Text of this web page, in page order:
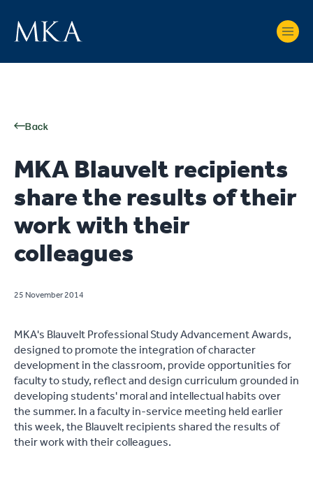
Back
MKA Blauvelt recipients
share the results of their
work with their
colleagues
25 November 2014
MKA's Blauvelt Professional Study Advancement Awards,
designed to promote the integration of character
development in the classroom, provide opportunities for
faculty to study, reflect and design curriculum grounded in
developing students' moral and intellectual habits over
the summer. In a faculty in-service meeting held earlier
this week, the Blauvelt recipients shared the results of
their work with their colleagues.